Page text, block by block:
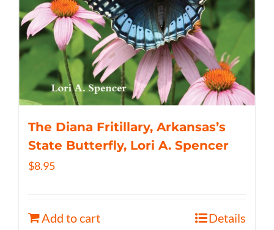
The Diana Fritillary, Arkansas’s
State Butterfly, Lori A. Spencer
$8.95
Add to cart Details